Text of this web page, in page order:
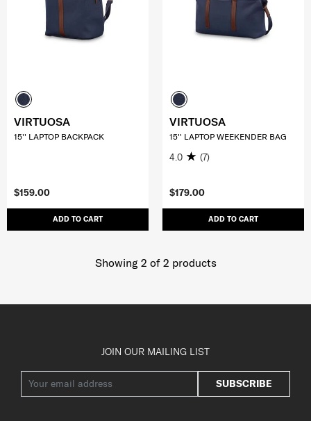
$159.00
ADD TO CART
VIRTUOSA
15'' LAPTOP BACKPACK
$179.00
ADD TO CART
VIRTUOSA
15'' LAPTOP WEEKENDER BAG
4.0 (7)
Showing 2 of 2 products
JOIN OUR MAILING LIST
SUBSCRIBE